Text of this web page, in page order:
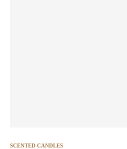
SCENTED CANDLES